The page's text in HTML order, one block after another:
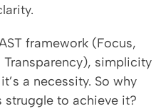
framework (Focus,
simplicity
a necessity. So why
to achieve it?